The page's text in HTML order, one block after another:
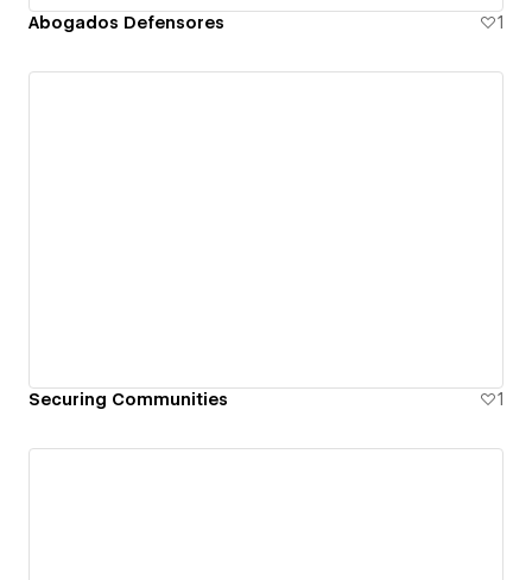
Abogados Defensores 1
Securing Communities 1